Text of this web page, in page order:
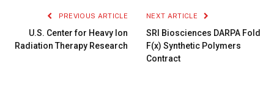
PREVIOUS ARTICLE
U.S. Center for Heavy Ion
Radiation Therapy Research
NEXT ARTICLE
SRI Biosciences DARPA Fold
F(x) Synthetic Polymers
Contract